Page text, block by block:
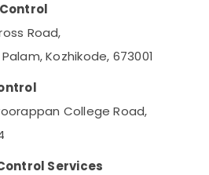
Road,
Kozhikode, 673001
College Road,
Services